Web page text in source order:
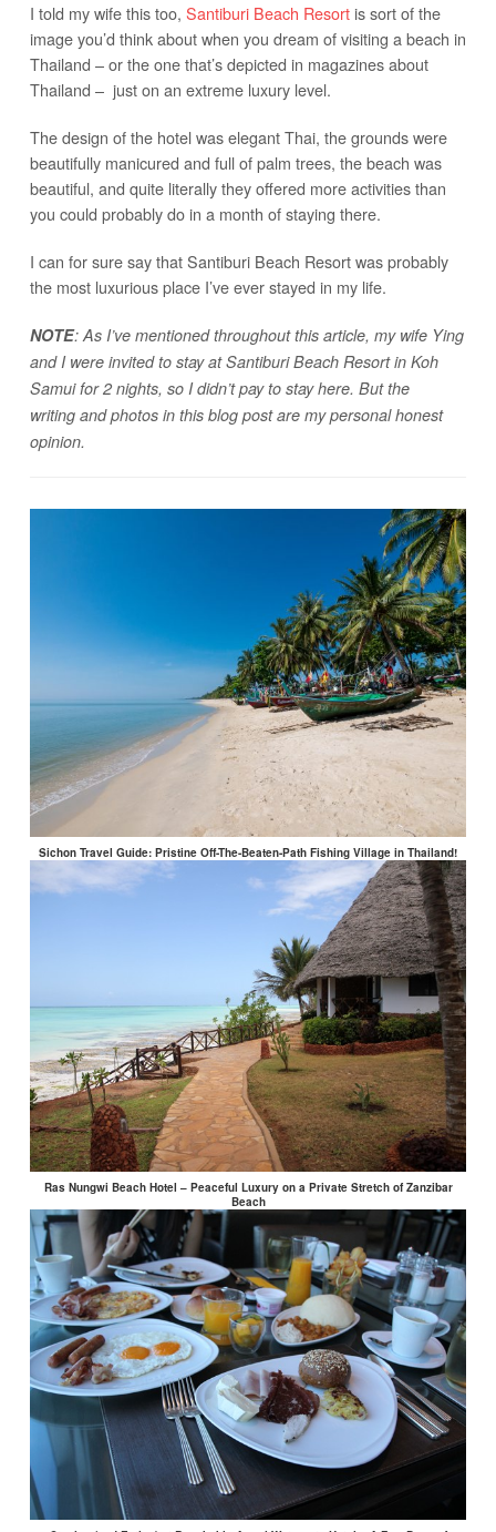
I told my wife this too, Santiburi Beach Resortis sort of the
image you’d think about when you dream of visiting a beach in
Thailand – or the one that’s depicted in magazines about
Thailand – just on an extreme luxury level.
The design of the hotel was elegant Thai, the grounds were
beautifully manicured and full of palm trees, the beach was
beautiful, and quite literally they offered more activities than
you could probably do in a month of staying there.
I can for sure say that Santiburi Beach Resort was probably
the most luxurious place I’ve ever stayed in my life.
NOTE: As I’ve mentioned throughout this article, my wife Ying
and I were invited to stay at Santiburi Beach Resort in Koh
Samui for 2 nights, so I didn’t pay to stay here. But the
writing and photos in this blog post are my personal honest
opinion.
Sichon Travel Guide: Pristine Off-The-Beaten-Path Fishing Village in Thailand!
Ras Nungwi Beach Hotel – Peaceful Luxury on a Private Stretch of Zanzibar
Beach